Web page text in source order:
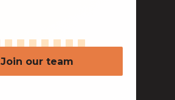
Join our team